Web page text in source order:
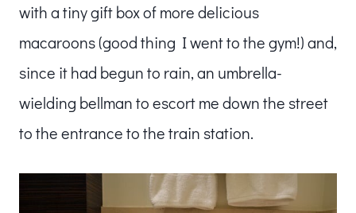
with a tiny gift box of more delicious
macaroons (good thing I went to the gym!) and,
since it had begun to rain, an umbrella-
wielding bellman to escort me down the street
to the entrance to the train station.